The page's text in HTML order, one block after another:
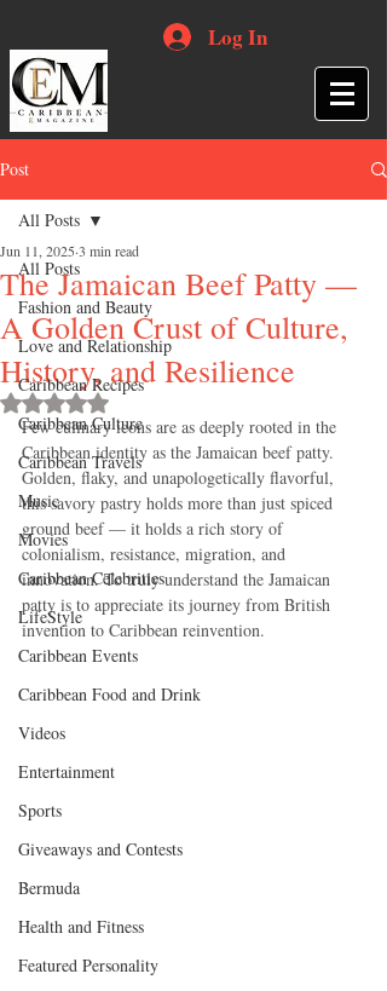
Log In
Post
All Posts
Fashion and Beauty
Love and Relationship
Caribbean Recipes
Caribbean Culture
Caribbean Travels
Music
Movies
Caribbean Celebrities
LifeStyle
Caribbean Events
Caribbean Food and Drink
Videos
Entertainment
Sports
Giveaways and Contests
Bermuda
Health and Fitness
Featured Personality
All Posts
The Jamaican Beef Patty —
A Golden Crust of Culture,
History, and Resilience
Jun 11, 2025 3 min read
Rated NaN out of 5 stars.
Few culinary icons are as deeply rooted in the
Caribbean identity as the Jamaican beef patty.
Golden, flaky, and unapologetically flavorful,
this savory pastry holds more than just spiced
ground beef — it holds a rich story of
colonialism, resistance, migration, and
innovation. To truly understand the Jamaican
patty is to appreciate its journey from British
invention to Caribbean reinvention.